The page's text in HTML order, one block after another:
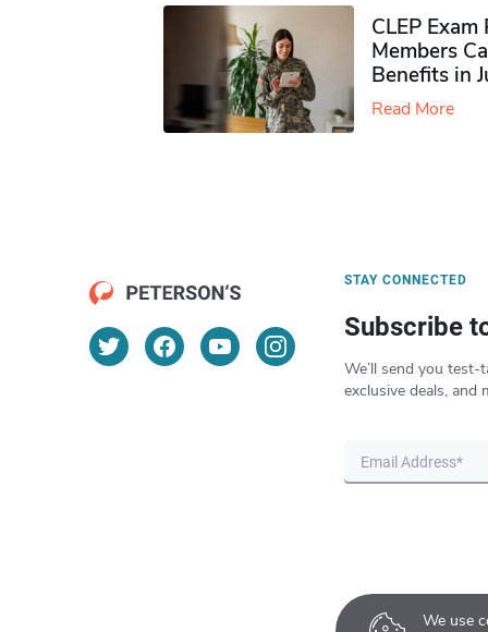
We use
CLEP
Members
Benefits in
Read More
STAY CONNECTED
Subscribe
We’ll send you test-
exclusive deals, and